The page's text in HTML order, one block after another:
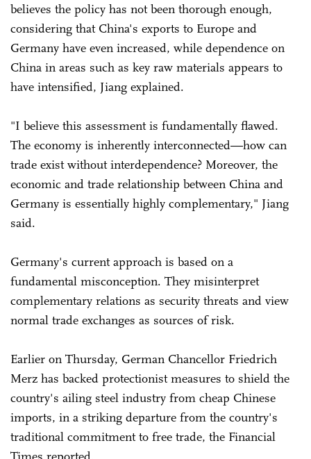
believes the policy has not been thorough enough,
considering that China's exports to Europe and
Germany have even increased, while dependence on
China in areas such as key raw materials appears to
have intensified, Jiang explained.
"I believe this assessment is fundamentally flawed.
The economy is inherently interconnected—how can
trade exist without interdependence? Moreover, the
economic and trade relationship between China and
Germany is essentially highly complementary," Jiang
said.
Germany's current approach is based on a
fundamental misconception. They misinterpret
complementary relations as security threats and view
normal trade exchanges as sources of risk.
Earlier on Thursday, German Chancellor Friedrich
Merz has backed protectionist measures to shield the
country's ailing steel industry from cheap Chinese
imports, in a striking departure from the country's
traditional commitment to free trade, the Financial